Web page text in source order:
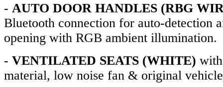
- AUTO DOOR HANDLES (RBG
Bluetooth connection for auto-detection
opening with RGB ambient illumination.
- VENTILATED SEATS (WHITE)
material, low noise fan & original